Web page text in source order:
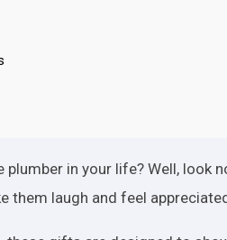
in your life? Well, look
them laugh and feel